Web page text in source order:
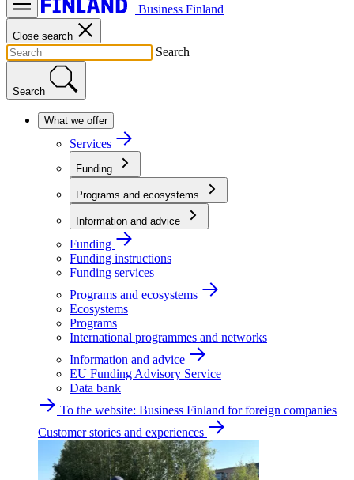
Business Finland
Close search
Search
Search
What we offer
Services
Funding
Programs and ecosystems
Information and advice
Funding
Funding instructions
Funding services
Programs and ecosystems
Ecosystems
Programs
International programmes and networks
Information and advice
EU Funding Advisory Service
Data bank
To the website: Business Finland for foreign companies
Customer stories and experiences